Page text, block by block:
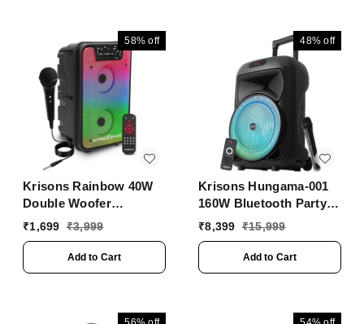
Connectivity (Orange)
58% off
Krisons Rainbow 40W
Double Woofer
Bluetooth Party
Lights & TWS
₹1,699 ₹3,999
Add to Cart
48% off
Krisons Hungama-001
160W Bluetooth Party
Speaker with Built in
Visual Display,
Personalized Karaoke,
₹8,399 ₹15,999
Add to Cart